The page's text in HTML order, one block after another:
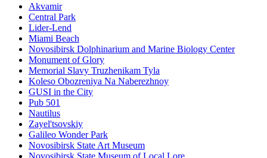
Akvamir
Central Park
Lider-Lend
Miami Beach
Novosibirsk Dolphinarium and Marine Biology Center
Monument of Glory
Memorial Slavy Truzhenikam Tyla
Koleso Obozreniya Na Naberezhnoy
GUSI in the City
Pub 501
Nautilus
Zayel'tsovskiy
Galileo Wonder Park
Novosibirsk State Art Museum
Novosibirsk State Museum of Local Lore